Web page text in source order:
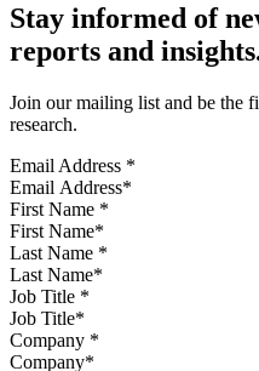
Stay informed of
reports and
Join our mailing list and be the
research.
Email Address *
First Name *
Last Name *
Job Title *
Company *